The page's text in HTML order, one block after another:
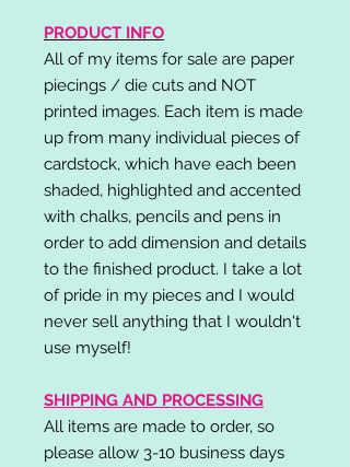
PRODUCT INFO
All of my items for sale are paper
piecings / die cuts and NOT
printed images. Each item is made
up from many individual pieces of
cardstock, which have each been
shaded, highlighted and accented
with chalks, pencils and pens in
order to add dimension and details
to the finished product. I take a lot
of pride in my pieces and I would
never sell anything that I wouldn't
use myself!
SHIPPING AND PROCESSING
All items are made to order, so
please allow 3-10 business days